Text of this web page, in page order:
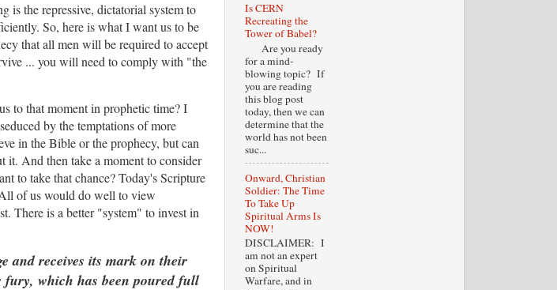
is the repressive, dictatorial system to
So, here is what I want us to be
that all men will be required to accept
... you will need to comply with "the
to that moment in prophetic time? I
by the temptations of more
in the Bible or the prophecy, but can
it. And then take a moment to consider
to take that chance? Today's Scripture
of us would do well to view
There is a better "system" to invest in
and receives its mark on their
which has been poured full
Is CERN
Recreating the
Tower of Babel?
Are you ready
for a mind-
blowing topic? If
you are reading
this blog post
today, then we can
determine that the
world has not been
suc...
Onward, Christian
Soldier: The Time
To Take Up
Spiritual Arms Is
NOW!
DISCLAIMER: I
am not an expert
on Spiritual
Warfare, and in